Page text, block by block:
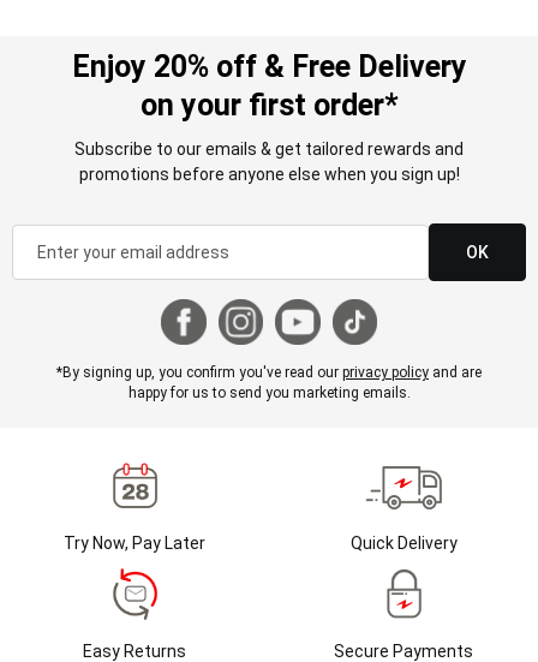
Enjoy 20% off & Free Delivery
on your first order*
Subscribe to our emails & get tailored rewards and
promotions before anyone else when you sign up!
OK
*By signing up, you confirm you've read our privacy policy and are
happy for us to send you marketing emails.
Try Now, Pay Later Quick Delivery
Easy Returns Secure Payments